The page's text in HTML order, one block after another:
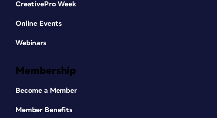
CreativePro Week
Online Events
Webinars
Membership
Become a Member
Member Benefits